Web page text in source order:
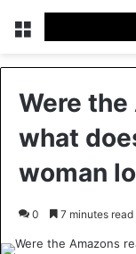
Menu
Were the
what
woman
0 7 minutes read